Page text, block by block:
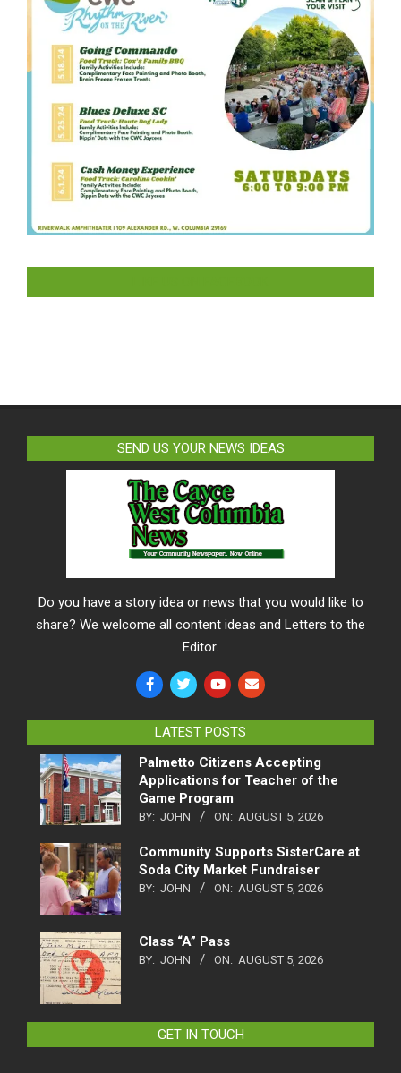
SEND US YOUR NEWS IDEAS
Do you have a story idea or news that you would like to
share? We welcome all content ideas and Letters to the
Editor.
LATEST POSTS
Palmetto Citizens Accepting
Applications for Teacher of the
Game Program
BY: JOHN ON: AUGUST 5, 2026
Community Supports SisterCare at
Soda City Market Fundraiser
BY: JOHN ON: AUGUST 5, 2026
Class “A” Pass
BY: JOHN ON: AUGUST 5, 2026
GET IN TOUCH